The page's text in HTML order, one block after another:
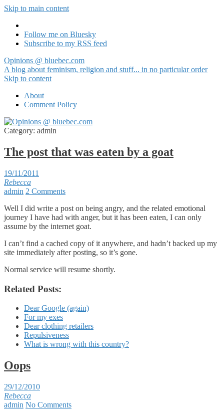
Skip to main content
Follow me on Bluesky
Subscribe to my RSS feed
Opinions @ bluebec.com
A blog about feminism, religion and stuff... in no particular order
Skip to content
About
Comment Policy
Category: admin
The post that was eaten by a goat
19/11/2011
Rebecca
admin 2 Comments
Well I did write a post on being angry, and the related emotional
journey I have had with anger, but it has been eaten, I can only
assume by the internet goat.
I can’t find a cached copy of it anywhere, and hadn’t backed up my
site immediately after posting, so it’s gone.
Normal service will resume shortly.
Related Posts:
Dear Google (again)
For my exes
Dear clothing retailers
Repulsiveness
What is wrong with this country?
Oops
29/12/2010
Rebecca
admin No Comments